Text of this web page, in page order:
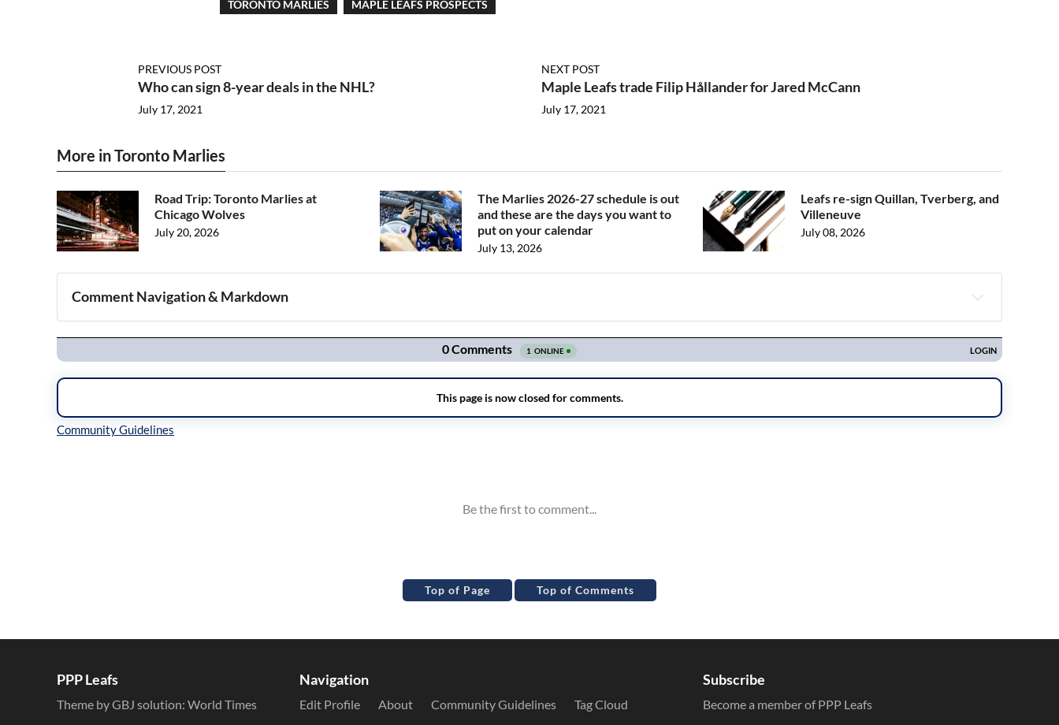
TORONTO MARLIES MAPLE LEAFS PROSPECTS
PREVIOUS POST
Who can sign 8-year deals in the NHL?
July 17, 2021
NEXT POST
Maple Leafs trade Filip Hållander for Jared McCann
July 17, 2021
More in Toronto Marlies
Road Trip: Toronto Marlies at
Chicago Wolves
July 20, 2026
The Marlies 2026-27 schedule is out
and these are the days you want to
put on your calendar
July 13, 2026
Leafs re-sign Quillan, Tverberg, and
Villeneuve
July 08, 2026
Comment Navigation & Markdown
Navigation
Top of Page Top of Comments
PPP Leafs
Theme by GBJ solution: World Times
Navigation
Edit Profile About Community Guidelines
Tag Cloud
Subscribe
Become a member of PPP Leafs